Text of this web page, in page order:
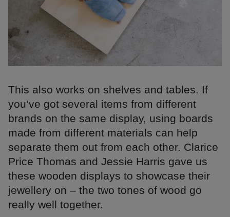
This also works on shelves and tables. If
you’ve got several items from different
brands on the same display, using boards
made from different materials can help
separate them out from each other. Clarice
Price Thomas and Jessie Harris gave us
these wooden displays to showcase their
jewellery on – the two tones of wood go
really well together.